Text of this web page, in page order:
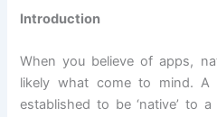
Introduction
When you believe of apps,
likely what come to mind.
established to be ‘native’ to a